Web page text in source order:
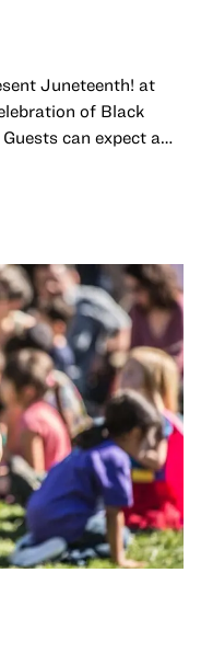
Juneteenth! at
of Black
can expect a
delicious offerings
of Black culture.